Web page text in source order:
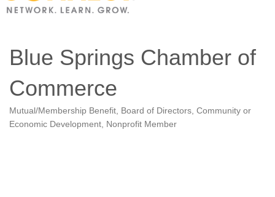
Blue Springs Chamber of
Commerce
Categories
Mutual/Membership Benefit Board of Directors Community or
Economic Development
Nonprofit Member